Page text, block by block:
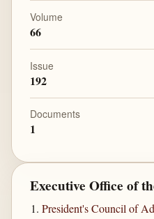
Volume
66
Issue
192
Documents
1
Executive Office of
President's Council of